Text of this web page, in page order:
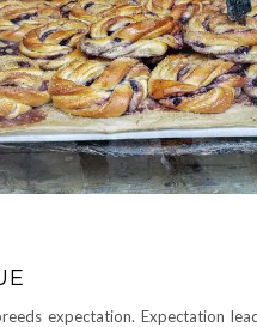
expectation. Expectation